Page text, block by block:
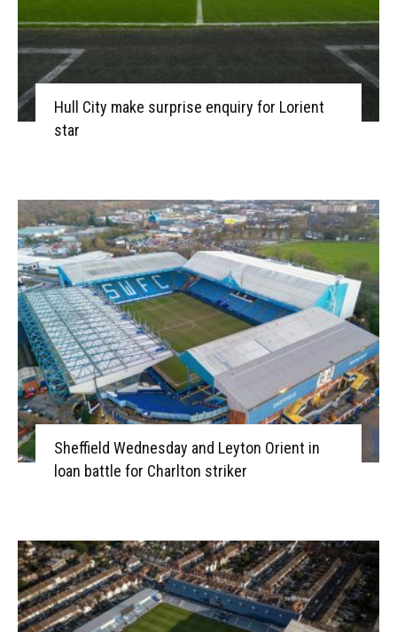
Hull City make surprise enquiry for Lorient
star
Sheffield Wednesday and Leyton Orient in
loan battle for Charlton striker